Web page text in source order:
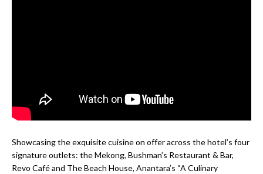
Showcasing the exquisite cuisine on offer across the hotel’s four
signature outlets: the Mekong, Bushman’s Restaurant & Bar,
Revo Café and The Beach House, Anantara’s “A Culinary